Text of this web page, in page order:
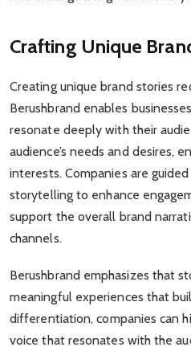
Crafting Unique
Creating unique brand stories
Berushbrand enables
resonate deeply with their
audience’s needs and desires,
interests. Companies are
storytelling to enhance
support the overall brand
channels.
Berushbrand emphasizes that
meaningful experiences that
differentiation, companies can
voice that resonates with the